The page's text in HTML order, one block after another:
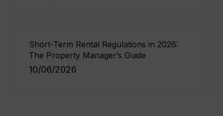
Short-Term Rental Regulations in 2026:
The Property Manager’s Guide
10/06/2026